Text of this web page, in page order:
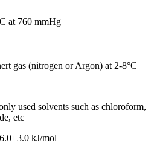
at 760 mmHg
gas (nitrogen or Argon) at 2-8°C
used solvents such as chloroform,
etc
kJ/mol